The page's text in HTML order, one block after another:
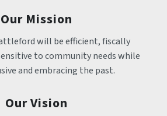
Our Mission
will be efficient, fiscally
to community needs while
and embracing the past.
Our Vision